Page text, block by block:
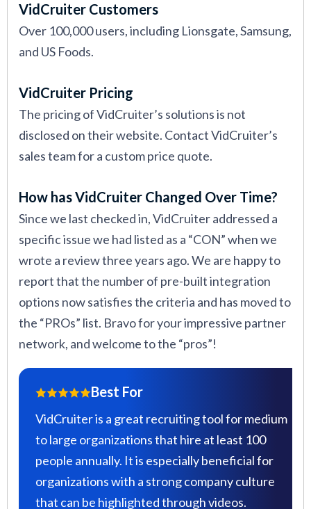
VidCruiter Customers
Over 100,000 users, including Lionsgate, Samsung,
and US Foods.
VidCruiter Pricing
The pricing of VidCruiter’s solutions is not
disclosed on their website. Contact VidCruiter’s
sales team for a custom price quote.
How has VidCruiter Changed Over Time?
Since we last checked in, VidCruiter addressed a
specific issue we had listed as a “CON” when we
wrote a review three years ago. We are happy to
report that the number of pre-built integration
options now satisfies the criteria and has moved to
the “PROs” list. Bravo for your impressive partner
network, and welcome to the “pros”!
Best For
VidCruiter is a great recruiting tool for medium
to large organizations that hire at least 100
people annually. It is especially beneficial for
organizations with a strong company culture
that can be highlighted through videos.